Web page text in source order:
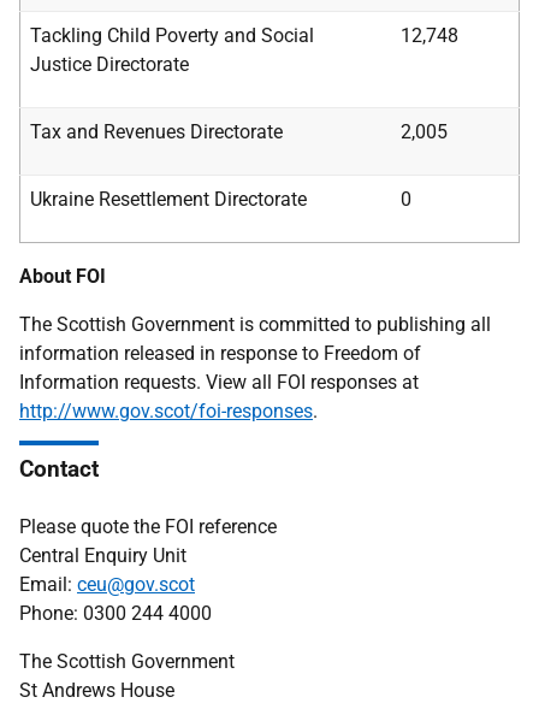
Tackling Child Poverty and Social
Justice Directorate
12,748
Tax and Revenues Directorate 2,005
Ukraine Resettlement Directorate 0
About FOI
The Scottish Government is committed to publishing all
information released in response to Freedom of
Information requests. View all FOI responses at
http://www.gov.scot/foi-responses.
Contact
Please quote the FOI reference
Central Enquiry Unit
Email: ceu@gov.scot
Phone: 0300 244 4000
The Scottish Government
St Andrews House